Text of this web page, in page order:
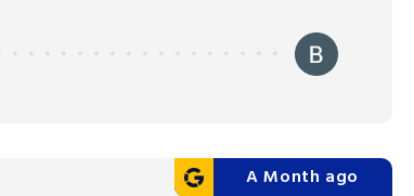
A Month ago